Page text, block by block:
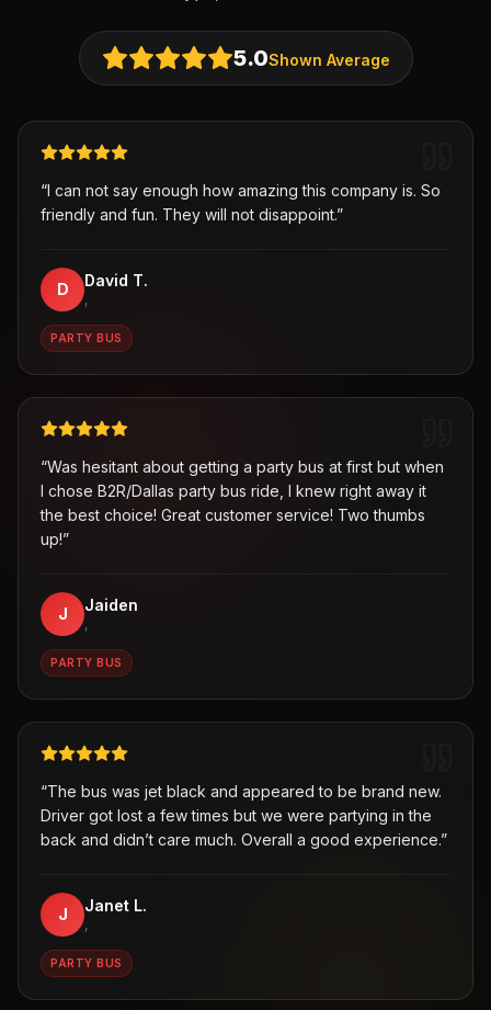
5.0Shown Average
“I can not say enough how amazing this company is. So
friendly and fun. They will not disappoint.”
D David T.
,
PARTY BUS
“Was hesitant about getting a party bus at first but when
I chose B2R/Dallas party bus ride, I knew right away it
the best choice! Great customer service! Two thumbs
up!”
J Jaiden
,
PARTY BUS
“The bus was jet black and appeared to be brand new.
Driver got lost a few times but we were partying in the
back and didn’t care much. Overall a good experience.”
J Janet L.
,
PARTY BUS